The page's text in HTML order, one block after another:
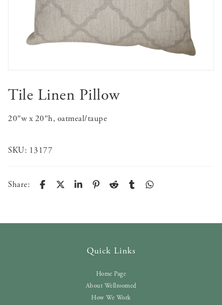
Tile Linen Pillow
20″w x 20″h, oatmeal/taupe
SKU: 13177
Share:
Quick Links
Home Page
About Wellroomed
How We Work